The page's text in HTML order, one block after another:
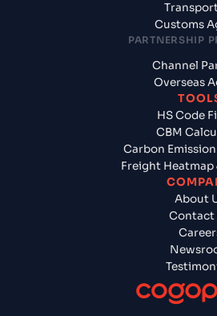
Customs
PARTNERSHIP
Channel
Overseas
HS Code
CBM
Carbon
Freight Heatmap
About
Contact